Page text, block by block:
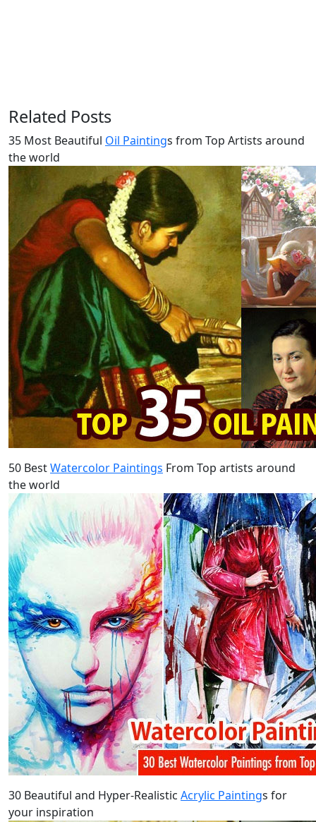
Related Posts
35 Most Beautiful Oil Paintings from Top Artists around
the world
50 BestWatercolor Paintings From Top artists around
the world
30 Beautiful and Hyper-Realistic Acrylic Paintings for
your inspiration